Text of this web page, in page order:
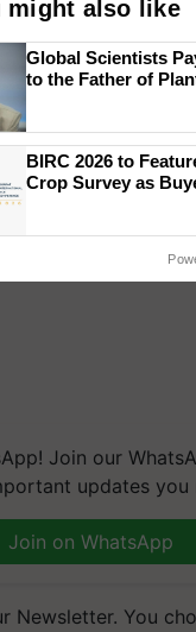
Join our
updates you
Join on WhatsApp
Newsletter. You
might also like
Global Scientists
to the Father of
BIRC 2026 to
Crop Survey as